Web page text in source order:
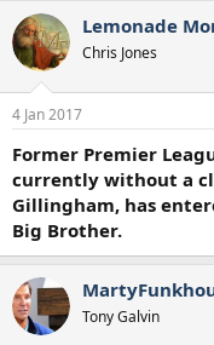
c
t
i
s
Lemonade
Chris Jones
4 Jan 2017
Former Premier
currently without a
Gillingham, has
Big Brother.
Tony Galvin